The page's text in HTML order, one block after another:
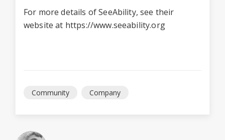
For more details of SeeAbility, see their
website at https://www.seeability.org
Community Company